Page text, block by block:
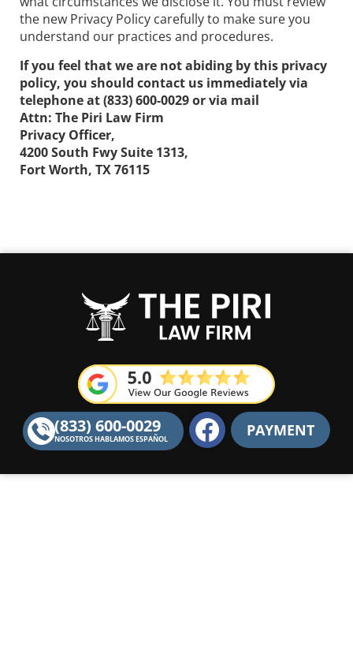
the new Privacy Policy carefully to make sure you
understand our practices and procedures.
If you feel that we are not abiding by this privacy
policy, you should contact us immediately via
telephone at(833) 600-0029 or via mail
Attn: The Piri Law Firm
Privacy Officer,
4200 South Fwy Suite 1313,
Fort Worth, TX 76115
F
a
c
PAYMENT
(833) 600-0029
NOSOTROS HABLAMOS ESPAÑOL